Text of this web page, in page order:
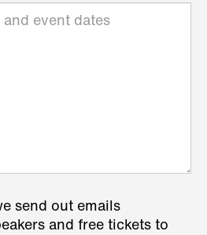
send out emails
and free tickets to